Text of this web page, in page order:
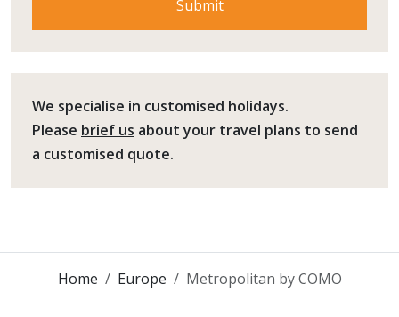
We specialise in customised holidays.
Please brief us about your travel plans to send
a customised quote.
Home Europe Metropolitan by COMO